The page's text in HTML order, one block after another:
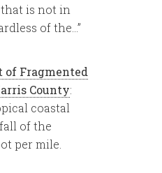
is not in
of the…”
of Fragmented
County:
coastal
of the
per mile.